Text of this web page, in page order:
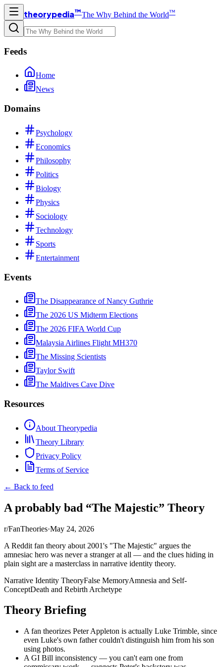
theorypedia™The Why Behind the World™
Feeds
Home
News
Domains
Psychology
Economics
Philosophy
Politics
Biology
Physics
Sociology
Technology
Sports
Entertainment
Events
The Disappearance of Nancy Guthrie
The 2026 US Midterm Elections
The 2026 FIFA World Cup
Malaysia Airlines Flight MH370
The Missing Scientists
Taylor Swift
The Maldives Cave Dive
Resources
About Theorypedia
Theory Library
Privacy Policy
Terms of Service
← Back to feed
A probably bad “The Majestic” Theory
r/FanTheories·May 24, 2026
A Reddit fan theory about 2001's "The Majestic" argues the
amnesiac hero was never a stranger at all — and the clues hiding in
plain sight are a masterclass in narrative identity theory.
Narrative Identity TheoryFalse MemoryAmnesia and Self-
ConceptDeath and Rebirth Archetype
Theory Briefing
A fan theorizes Peter Appleton is actually Luke Trimble, since
even Luke's own father couldn't distinguish him from his son
using photos.
A GI Bill inconsistency — you can't earn one from